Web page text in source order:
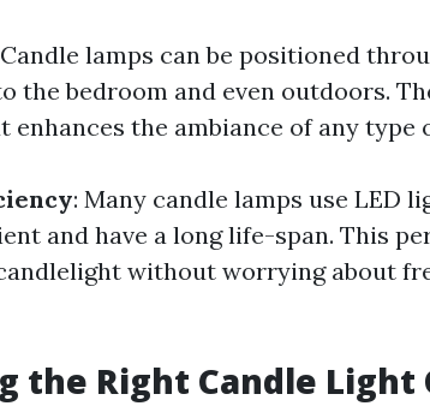
lamps can be positioned
the bedroom and even outdoors.
enhances the ambiance of any type
: Many candle lamps use LED
and have a long life-span. This
without worrying about
the Right Candle